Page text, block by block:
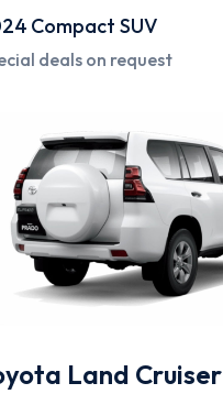
Compact SUV
deals on request
Land Cruiser